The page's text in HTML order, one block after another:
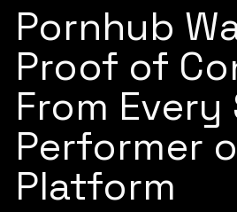
Pornhub
Proof of
From Every
Performer
Platform